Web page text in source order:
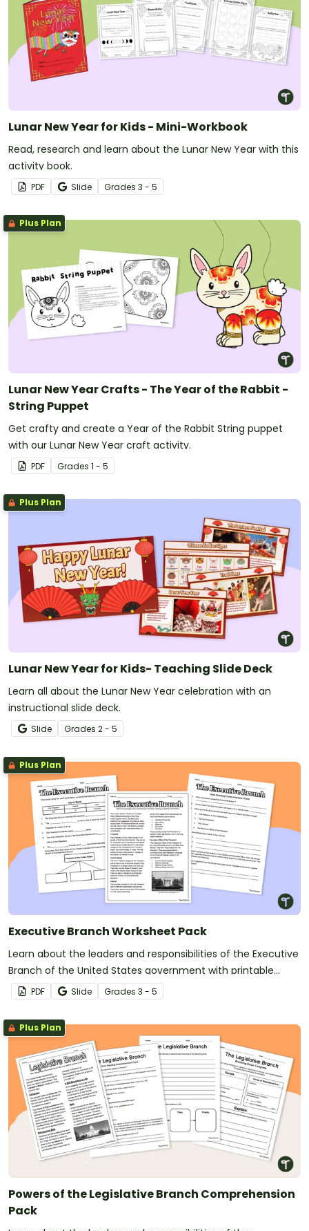
Lunar New Year for Kids - Mini-Workbook
Read, research and learn about the Lunar New Year with this
activity book.
PDF Slide Grades 3 - 5
Plus Plan
Lunar New Year Crafts - The Year of the Rabbit -
String Puppet
Get crafty and create a Year of the Rabbit String puppet
with our Lunar New Year craft activity.
PDF Grades 1 - 5
Plus Plan
Lunar New Year for Kids- Teaching Slide Deck
Learn all about the Lunar New Year celebration with an
instructional slide deck.
Slide Grades 2 - 5
Plus Plan
Executive Branch Worksheet Pack
Learn about the leaders and responsibilities of the Executive
Branch of the United States government with printable
comprehension worksheets.
PDF Slide Grades 3 - 5
Plus Plan
Powers of the Legislative Branch Comprehension
Pack